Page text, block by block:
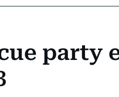
party